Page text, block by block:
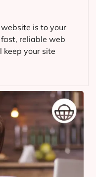
is to your
fast, reliable web
keep your site